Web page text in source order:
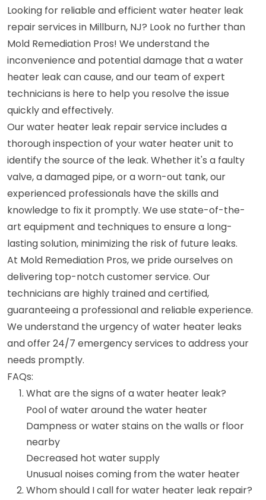
Looking for reliable and efficient water heater leak
repair services in Millburn, NJ? Look no further than
Mold Remediation Pros! We understand the
inconvenience and potential damage that a water
heater leak can cause, and our team of expert
technicians is here to help you resolve the issue
quickly and effectively.
Our water heater leak repair service includes a
thorough inspection of your water heater unit to
identify the source of the leak. Whether it's a faulty
valve, a damaged pipe, or a worn-out tank, our
experienced professionals have the skills and
knowledge to fix it promptly. We use state-of-the-
art equipment and techniques to ensure a long-
lasting solution, minimizing the risk of future leaks.
At Mold Remediation Pros, we pride ourselves on
delivering top-notch customer service. Our
technicians are highly trained and certified,
guaranteeing a professional and reliable experience.
We understand the urgency of water heater leaks
and offer 24/7 emergency services to address your
needs promptly.
FAQs:
What are the signs of a water heater leak?
Pool of water around the water heater
Dampness or water stains on the walls or floor
nearby
Decreased hot water supply
Unusual noises coming from the water heater
Whom should I call for water heater leak repair?